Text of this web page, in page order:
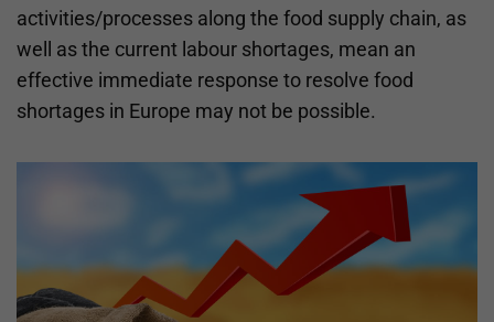
activities/processes along the food supply chain, as
well as the current labour shortages, mean an
effective immediate response to resolve food
shortages in Europe may not be possible.